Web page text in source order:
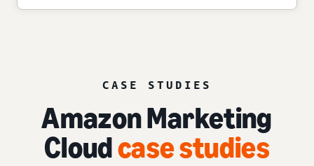
CASE STUDIES
Amazon Marketing
Cloudcase studies